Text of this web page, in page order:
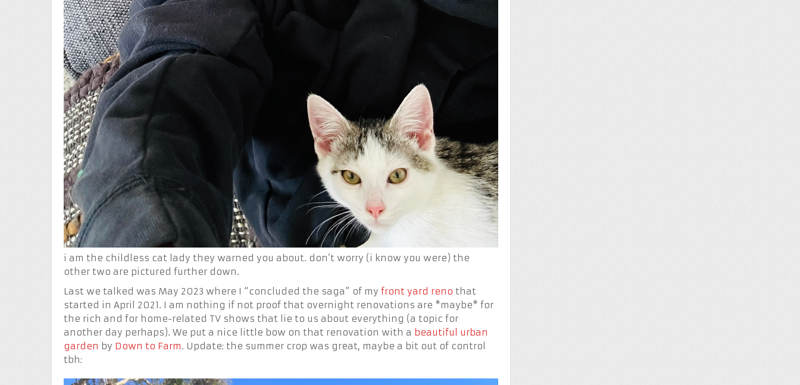
i am the childless cat lady they warned you about. don’t worry (i know you were) the
other two are pictured further down.
Last we talked was May 2023 where I “concluded the saga” of my front yard reno that
started in April 2021. I am nothing if not proof that overnight renovations are *maybe* for
the rich and for home-related TV shows that lie to us about everything (a topic for
another day perhaps). We put a nice little bow on that renovation with a beautiful urban
garden by Down to Farm. Update: the summer crop was great, maybe a bit out of control
tbh: